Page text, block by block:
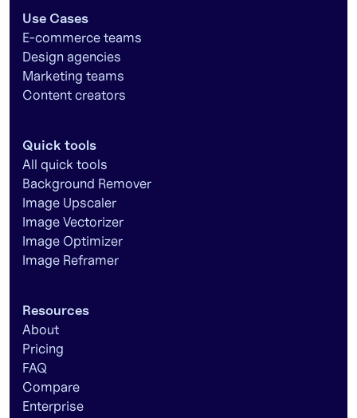
Use Cases
E-commerce teams
Design agencies
Marketing teams
Content creators
Quick tools
All quick tools
Background Remover
Image Upscaler
Image Vectorizer
Image Optimizer
Image Reframer
Resources
About
Pricing
FAQ
Compare
Enterprise